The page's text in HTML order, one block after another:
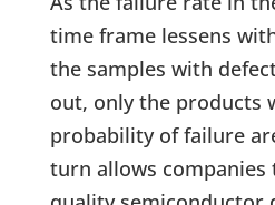
time frame lessens
the samples with
out, only the products
probability of failure
turn allows companies